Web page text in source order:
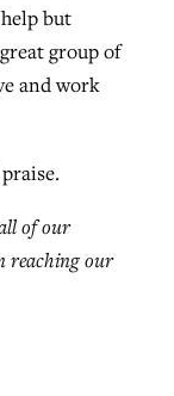
but
group of
and work
of our
reaching our